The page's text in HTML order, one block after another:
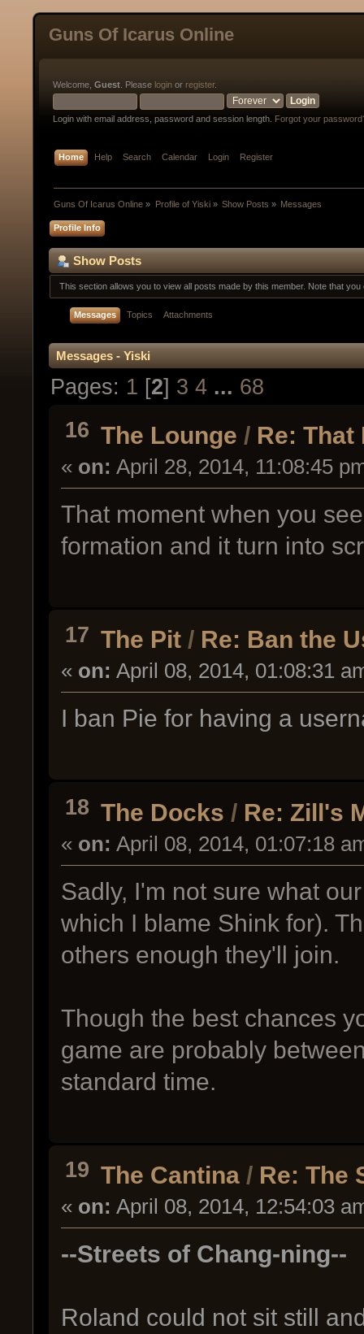
Guns Of Icarus Online
Welcome, Guest . Please login or register.
Login with email address, password and session length. Forgot your
Home Help Search Calendar Login Register
Guns Of Icarus Online » Profile of Yiski» Show Posts » Messages
Profile Info
Show Posts
This section allows you to view all posts made by this member. Note that
Messages Topics Attachments
Messages - Yiski
Pages: 1 [2] 3 4 ... 68
16 The Lounge / Re: That
« on: April 28, 2014, 11:08:45
That moment when you
formation and it turn into
17 The Pit / Re: Ban the
« on: April 08, 2014, 01:08:31
I ban Pie for having a
18 The Docks / Re: Zill's
« on: April 08, 2014, 01:07:18
Sadly, I'm not sure what
which I blame Shink for).
others enough they'll join.
Though the best chances
game are probably
standard time.
19 The Cantina / Re: The
« on: April 08, 2014, 12:54:03
--Streets of Chang-ning--
Roland could not sit still